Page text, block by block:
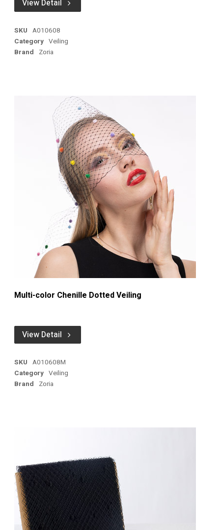
View Detail
SKU A010608
Category Veiling
Brand Zoria
Multi-color Chenille Dotted Veiling
View Detail
SKU A010608M
Category Veiling
Brand Zoria